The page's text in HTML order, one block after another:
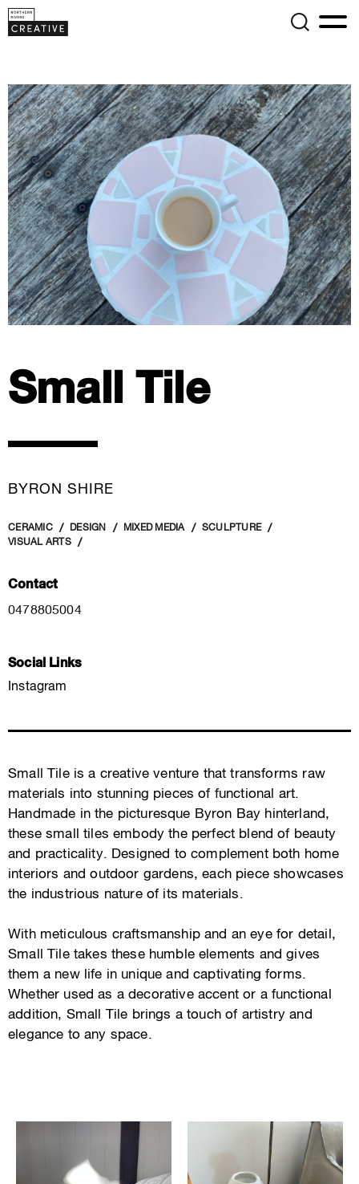
Small Tile
BYRON SHIRE
CERAMIC DESIGN MIXED MEDIA
SCULPTURE
VISUAL ARTS
Contact
0478805004
Social Links
Instagram
Small Tile is a creative venture that transforms raw
materials into stunning pieces of functional art.
Handmade in the picturesque Byron Bay hinterland,
these small tiles embody the perfect blend of beauty
and practicality. Designed to complement both home
interiors and outdoor gardens, each piece showcases
the industrious nature of its materials.
With meticulous craftsmanship and an eye for detail,
Small Tile takes these humble elements and gives
them a new life in unique and captivating forms.
Whether used as a decorative accent or a functional
addition, Small Tile brings a touch of artistry and
elegance to any space.